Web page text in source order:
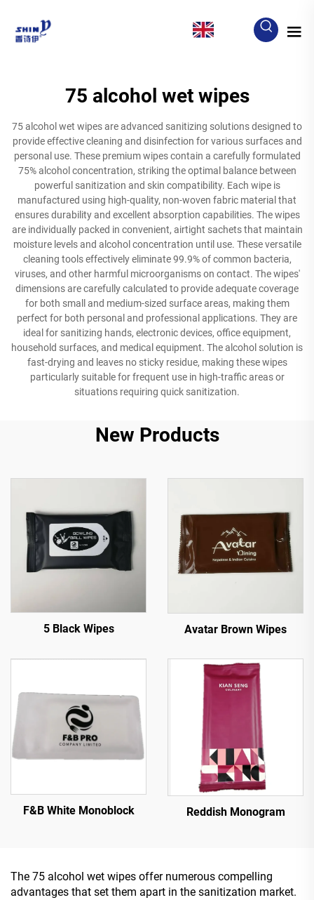
75 alcohol wet wipes
75 alcohol wet wipes are advanced sanitizing solutions designed to
provide effective cleaning and disinfection for various surfaces and
personal use. These premium wipes contain a carefully formulated
75% alcohol concentration, striking the optimal balance between
powerful sanitization and skin compatibility. Each wipe is
manufactured using high-quality, non-woven fabric material that
ensures durability and excellent absorption capabilities. The wipes
are individually packed in convenient, airtight sachets that maintain
moisture levels and alcohol concentration until use. These versatile
cleaning tools effectively eliminate 99.9% of common bacteria,
viruses, and other harmful microorganisms on contact. The wipes'
dimensions are carefully calculated to provide adequate coverage
for both small and medium-sized surface areas, making them
perfect for both personal and professional applications. They are
ideal for sanitizing hands, electronic devices, office equipment,
household surfaces, and medical equipment. The alcohol solution is
fast-drying and leaves no sticky residue, making these wipes
particularly suitable for frequent use in high-traffic areas or
situations requiring quick sanitization.
New Products
5 Black Wipes Avatar Brown Wipes
F&B White Monoblock Reddish Monogram
The 75 alcohol wet wipes offer numerous compelling
advantages that set them apart in the sanitization market.